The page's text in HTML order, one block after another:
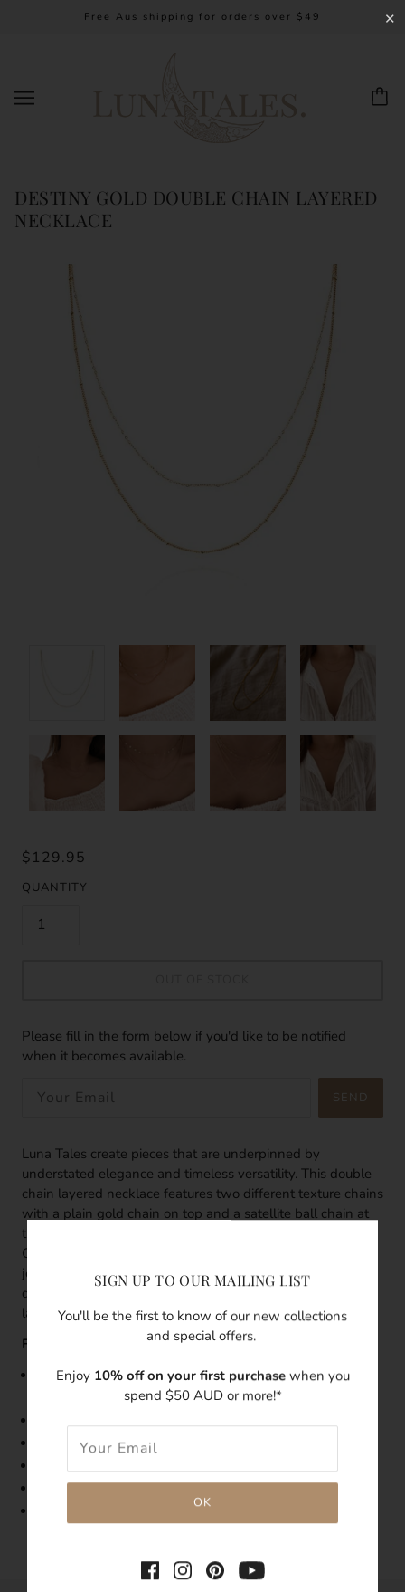
Free Aus shipping for orders over $49
DESTINY GOLD DOUBLE CHAIN LAYERED
NECKLACE
$129.95
QUANTITY
Please fill in the form below if you'd like to be notified
when it becomes available.
SEND
Luna Tales create pieces that are underpinned by
understated elegance and timeless versatility. This double
chain layered necklace features two different texture chains
with a plain gold chain on top and a satellite ball chain at
the bottom. Get a head-start on layering with the Destiny
Gold Double Chain Layered Necklace.
jewellery piece is also perfect in combination with other
dainty necklaces in different lengths to create a trendy
layer look.
Features:
Size: The upper layer is 36cm, the lower layer is 40cm in
Made with 14k gold filled necklace
Tarnish-resistant
✕
SIGN UP TO OUR MAILING LIST
You'll be the first to know of our new collections
and special offers.
Enjoy 10% off on your first purchase when you
spend $50 AUD or more!*